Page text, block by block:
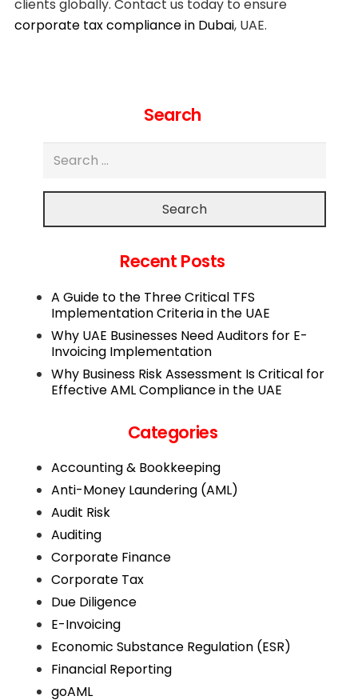
clients globally. Contact us today to ensure
corporate tax compliance in Dubai, UAE.
Search
Search
Recent Posts
A Guide to the Three Critical TFS
Implementation Criteria in the UAE
Why UAE Businesses Need Auditors for E-
Invoicing Implementation
Why Business Risk Assessment Is Critical for
Effective AML Compliance in the UAE
Categories
Accounting & Bookkeeping
Anti-Money Laundering (AML)
Audit Risk
Auditing
Corporate Finance
Corporate Tax
Due Diligence
E-Invoicing
Economic Substance Regulation (ESR)
Financial Reporting
goAML